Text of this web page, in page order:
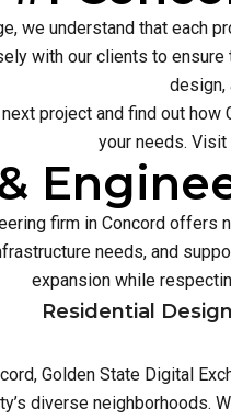
we understand that each
with our clients to
design,
project and find out
your needs.
firm in Concord offers
needs, and
expansion while
Residential
Golden State Digital
diverse neighborhoods.